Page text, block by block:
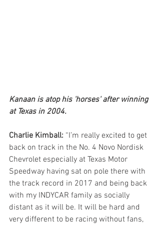
Kanaan is atop his 'horses' after winning
at Texas in 2004.
Charlie Kimball: “I’m really excited to get
back on track in the No. 4 Novo Nordisk
Chevrolet especially at Texas Motor
Speedway having sat on pole there with
the track record in 2017 and being back
with my INDYCAR family as socially
distant as it will be. It will be hard and
very different to be racing without fans,